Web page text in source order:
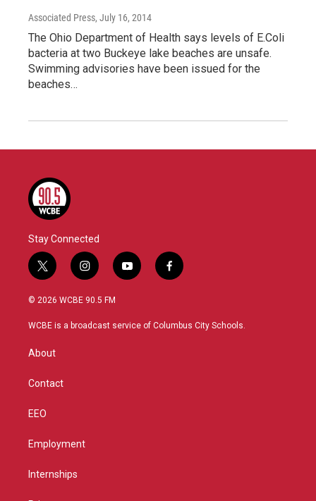
Associated Press, July 16, 2014
The Ohio Department of Health says levels of E.Coli
bacteria at two Buckeye lake beaches are unsafe.
Swimming advisories have been issued for the
beaches…
Stay Connected
t
w
i
t
r
i
n
s
a
y
o
u
f
a
b
© 2026 WCBE 90.5 FM
WCBE is a broadcast service of Columbus City Schools.
About
Contact
EEO
Employment
Internships